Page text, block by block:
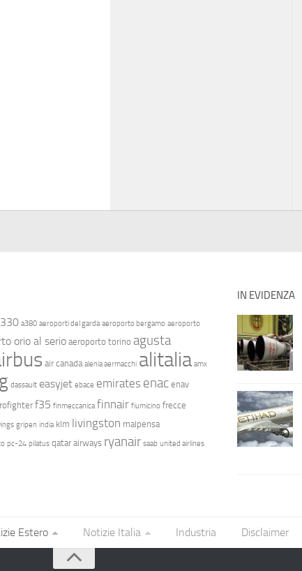
a380 aeroporti del garda aeroporto bergamo aeroporto
orio al serio aeroporto torino agusta
air canada alenia aermacchi alitalia amx
dassault easyjet ebace emirates enac enav
f35 finmeccanica finnair fiumicino frecce
gripen india klm livingston malpensa
pc-24 pilatus qatar airways ryanair saab united airlines
IN EVIDENZA
Estero Notizie Italia Industria Disclaimer